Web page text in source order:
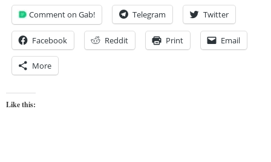
Comment on Gab! Telegram Twitter
Facebook Reddit Print Email
More
Like this: